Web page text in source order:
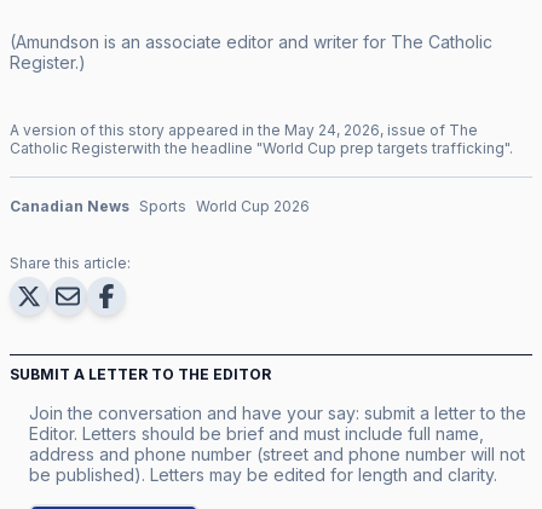
(Amundson is an associate editor and writer for The Catholic
Register.)
A version of this story appeared in the May 24, 2026, issue of The
Catholic Registerwith the headline "World Cup prep targets trafficking".
Canadian News Sports World Cup 2026
Share this article:
SUBMIT A LETTER TO THE EDITOR
Join the conversation and have your say: submit a letter to the
Editor. Letters should be brief and must include full name,
address and phone number (street and phone number will not
be published). Letters may be edited for length and clarity.